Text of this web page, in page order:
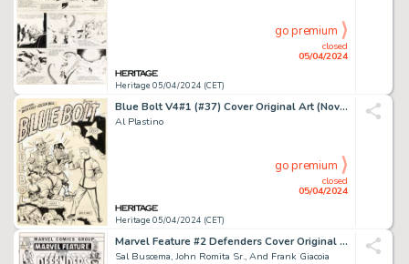
Heritage 05/04/2024 (CET)
closed
05/04/2024
go premium
Blue Bolt V4#1 (#37) Cover Original Art (Novelty Press, 1943).
Al Plastino
Heritage 05/04/2024 (CET)
closed
05/04/2024
go premium
Marvel Feature #2 Defenders Cover Original Art (Marvel, 1972).
Sal Buscema, John Romita Sr., And Frank Giacoia